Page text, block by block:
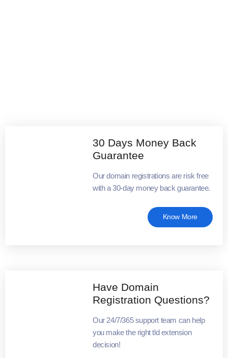
30 Days Money Back
Guarantee
Our domain registrations are risk free
with a 30-day money back guarantee.
Know More
Have Domain
Registration Questions?
Our 24/7/365 support team can help
you make the right tld extension
decision!